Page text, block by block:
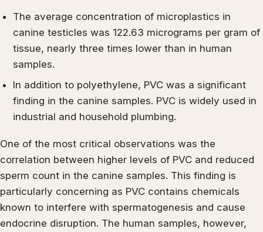
The average concentration of microplastics in
canine testicles was 122.63 micrograms per gram of
tissue, nearly three times lower than in human
samples.
In addition to polyethylene, PVC was a significant
finding in the canine samples. PVC is widely used in
industrial and household plumbing.
One of the most critical observations was the
correlation between higher levels of PVC and reduced
sperm count in the canine samples. This finding is
particularly concerning as PVC contains chemicals
known to interfere with spermatogenesis and cause
endocrine disruption. The human samples, however,